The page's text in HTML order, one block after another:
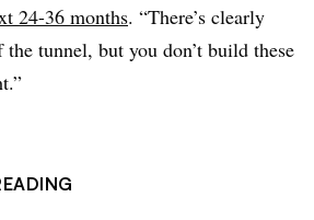
24-36 months. “There’s clearly
tunnel, but you don’t build these